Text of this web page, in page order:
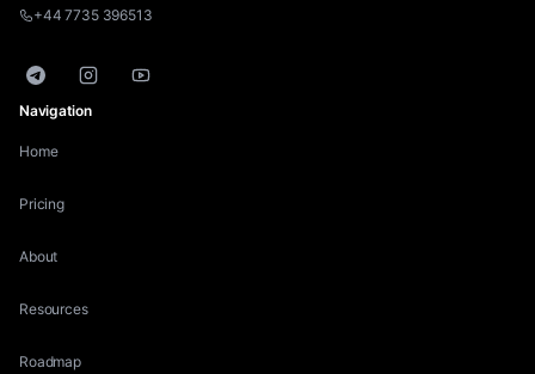
+44 7735 396513
TelegramInstagramYouTube
Navigation
Home
Pricing
About
Resources
Roadmap